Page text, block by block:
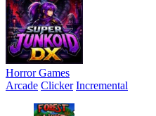
Horror Games
Arcade Clicker Incremental